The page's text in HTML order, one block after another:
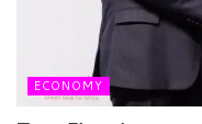
ECONOMY